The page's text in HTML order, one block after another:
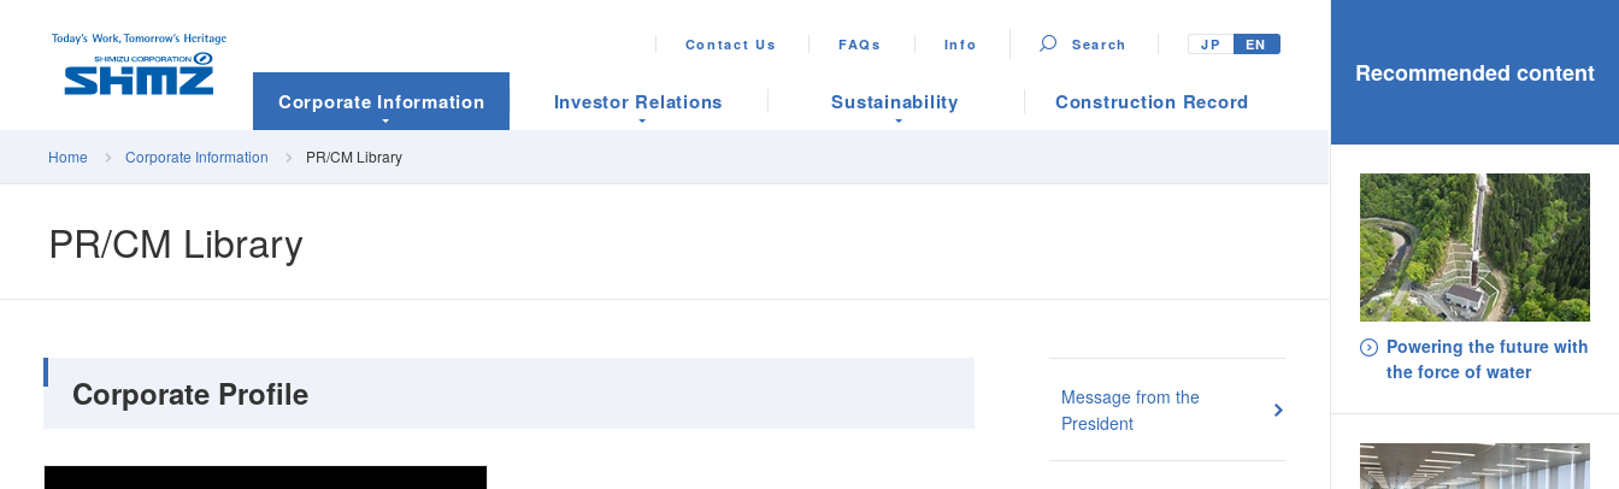
Contact Us FAQs Info Search JP EN
Corporate Information Investor Relations Sustainability Construction Record
Home Corporate Information PR/CM Library
PR/CM Library
Corporate Profile
Message from the
President
Recommended content
Powering the future with
the force of water